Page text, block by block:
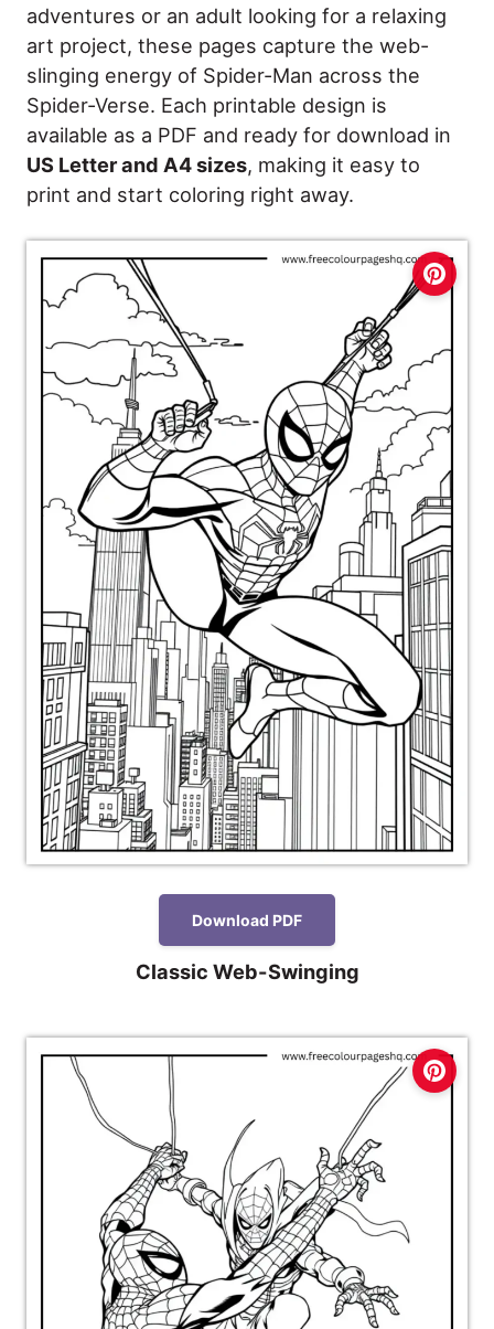
adventures or an adult looking for a relaxing
art project, these pages capture the web-
slinging energy of Spider-Man across the
Spider-Verse. Each printable design is
available as a PDF and ready for download in
US Letter and A4 sizes, making it easy to
print and start coloring right away.
Download PDF
Classic Web-Swinging